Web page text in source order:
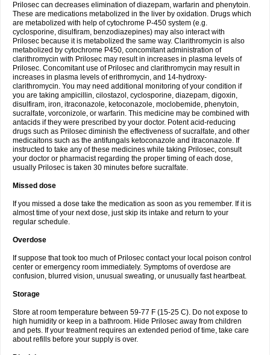
Prilosec can decreases elimination of diazepam, warfarin and phenytoin.
These are medications metabolized in the liver by oxidation. Drugs which
are metabolized with help of cytochrome P-450 system (e.g.
cyclosporine, disulfiram, benzodiazepines) may also interact with
Prilosec because it is metabolized the same way. Clarithromycin is also
metabolized by cytochrome P450, concomitant administration of
clarithromycin with Prilosec may result in increases in plasma levels of
Prilosec. Concomitant use of Prilosec and clarithromycin may result in
increases in plasma levels of erithromycin, and 14-hydroxy-
clarithromycin. You may need additional monitoring of your condition if
you are taking ampicillin, cilostazol, cyclosporine, diazepam, digoxin,
disulfiram, iron, itraconazole, ketoconazole, moclobemide, phenytoin,
sucralfate, vorconizole, or warfarin. This medicine may be combined with
antacids if they were prescribed by your doctor. Potent acid-reducing
drugs such as Prilosec diminish the effectiveness of sucralfate, and other
medicaitons such as the antifungals ketoconazole and itraconazole. If
instructed to take any of these medicines while taking Prilosec, consult
your doctor or pharmacist regarding the proper timing of each dose,
usually Prilosec is taken 30 minutes before sucralfate.
Missed dose
If you missed a dose take the medication as soon as you remember. If it is
almost time of your next dose, just skip its intake and return to your
regular schedule.
Overdose
If suppose that took too much of Prilosec contact your local poison control
center or emergency room immediately. Symptoms of overdose are
confusion, blurred vision, unusual sweating, or unusually fast heartbeat.
Storage
Store at room temperature between 59-77 F (15-25 C). Do not expose to
high humidity or keep in a bathroom. Hide Prilosec away from children
and pets. If your treatment requires an extended period of time, take care
about refills before your supply is over.